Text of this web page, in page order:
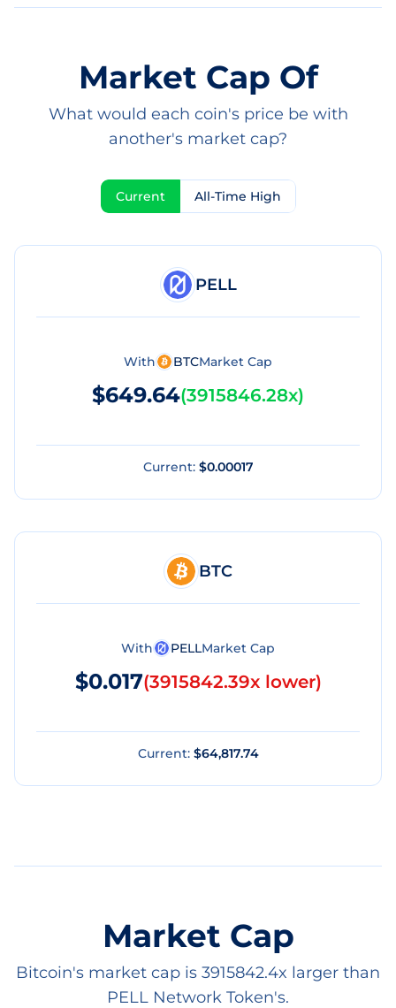
Market Cap Of
What would each coin's price be with
another's market cap?
Current All-Time High
PELL
With BTCMarket Cap
$649.64(3915846.28x)
Current: $0.00017
BTC
With PELLMarket Cap
$0.017(3915842.39x lower)
Current: $64,817.74
Market Cap
Bitcoin's market cap is 3915842.4x larger than
PELL Network Token's.